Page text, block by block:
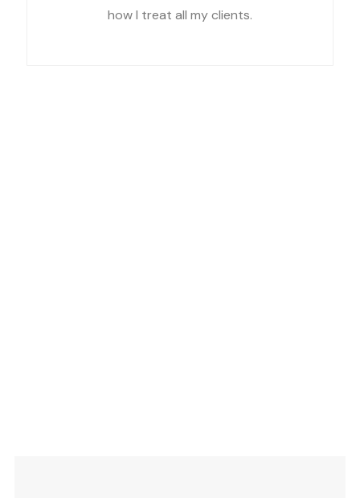
how I treat all my clients.